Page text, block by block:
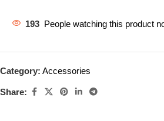
193 People watching this product
Category: Accessories
Share: